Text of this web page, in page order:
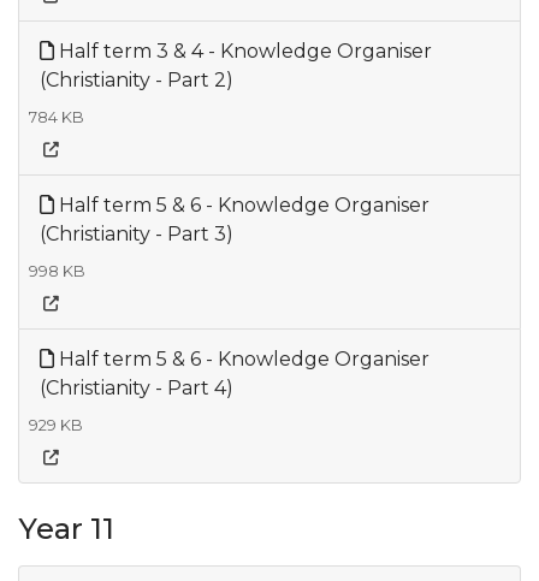
Half term 3 & 4 - Knowledge Organiser
(Christianity - Part 2)
784 KB
Half term 5 & 6 - Knowledge Organiser
(Christianity - Part 3)
998 KB
Half term 5 & 6 - Knowledge Organiser
(Christianity - Part 4)
929 KB
Year 11